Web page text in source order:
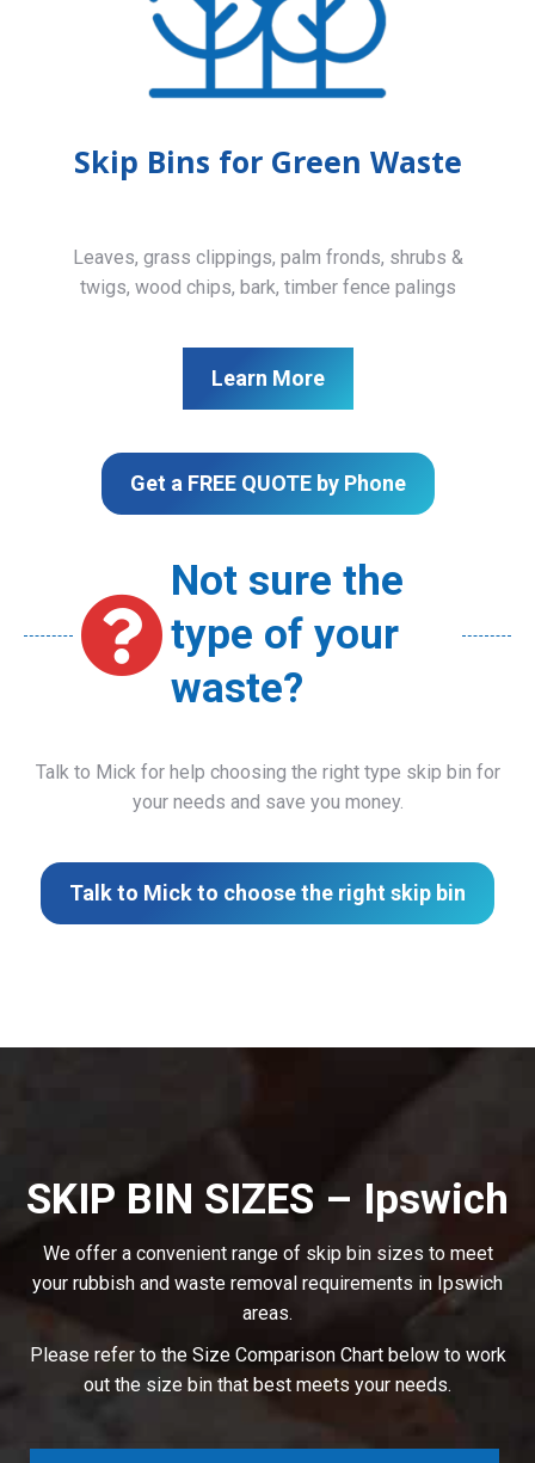
Skip Bins for Green Waste
Leaves, grass clippings, palm fronds, shrubs &
twigs, wood chips, bark, timber fence palings
Learn More
Get a FREE QUOTE by Phone
Not sure the
type of your
waste?
Talk to Mick for help choosing the right type skip bin for
your needs and save you money.
Talk to Mick to choose the right skip bin
SKIP BIN SIZES – Ipswich
We offer a convenient range of skip bin sizes to meet
your rubbish and waste removal requirements in Ipswich
areas.
Please refer to the Size Comparison Chart below to work
out the size bin that best meets your needs.